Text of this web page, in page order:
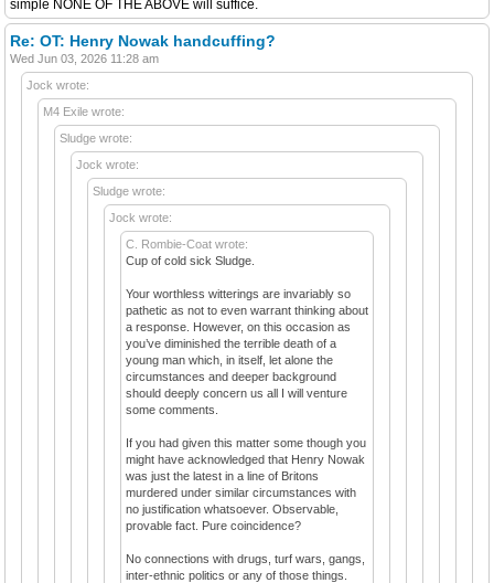
simple NONE OF THE ABOVE will suffice.
Re: OT: Henry Nowak handcuffing?
Wed Jun 03, 2026 11:28 am
Jock wrote:
M4 Exile wrote:
Sludge wrote:
Jock wrote:
Sludge wrote:
Jock wrote:
C. Rombie-Coat wrote:
Cup of cold sick Sludge.
Your worthless witterings are invariably so
pathetic as not to even warrant thinking about
a response. However, on this occasion as
you’ve diminished the terrible death of a
young man which, in itself, let alone the
circumstances and deeper background
should deeply concern us all I will venture
some comments.
If you had given this matter some though you
might have acknowledged that Henry Nowak
was just the latest in a line of Britons
murdered under similar circumstances with
no justification whatsoever. Observable,
provable fact. Pure coincidence?
No connections with drugs, turf wars, gangs,
inter-ethnic politics or any of those things.